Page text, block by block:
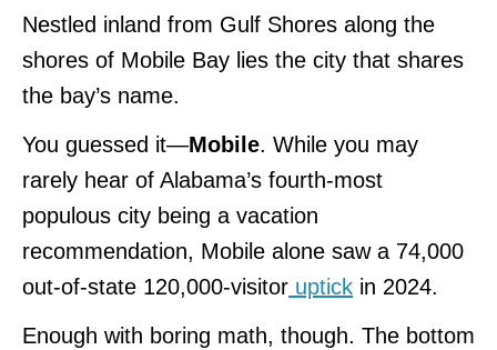
Nestled inland from Gulf Shores along the
shores of Mobile Bay lies the city that shares
the bay’s name.
You guessed it—Mobile. While you may
rarely hear of Alabama’s fourth-most
populous city being a vacation
recommendation, Mobile alone saw a 74,000
out-of-state 120,000-visitor uptick in 2024.
Enough with boring math, though. The bottom